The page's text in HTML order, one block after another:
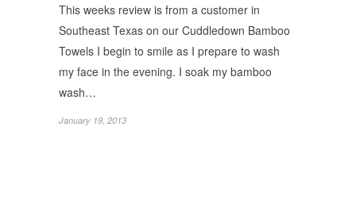
This weeks review is from a customer in
Southeast Texas on our Cuddledown Bamboo
Towels I begin to smile as I prepare to wash
my face in the evening. I soak my bamboo
wash…
January 19, 2013